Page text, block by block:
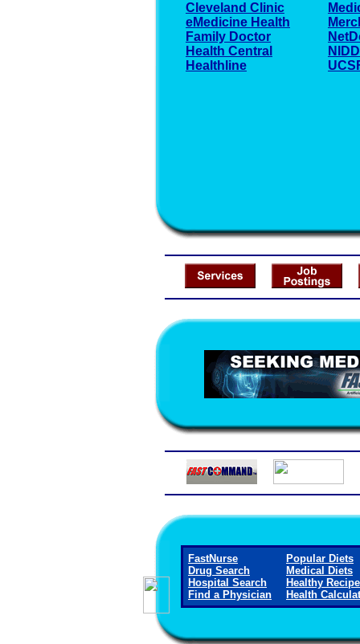
Cleveland Clinic
eMedicine Health
Family Doctor
Health Central
Healthline
FastNurse
Drug Search
Hospital Search
Find a Physician
Popular Diets
Medical Diets
Healthy
Health